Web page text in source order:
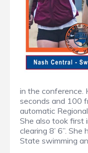
in the conference.
seconds and 100
automatic
She also took first
clearing 8’ 6”.
State swimming